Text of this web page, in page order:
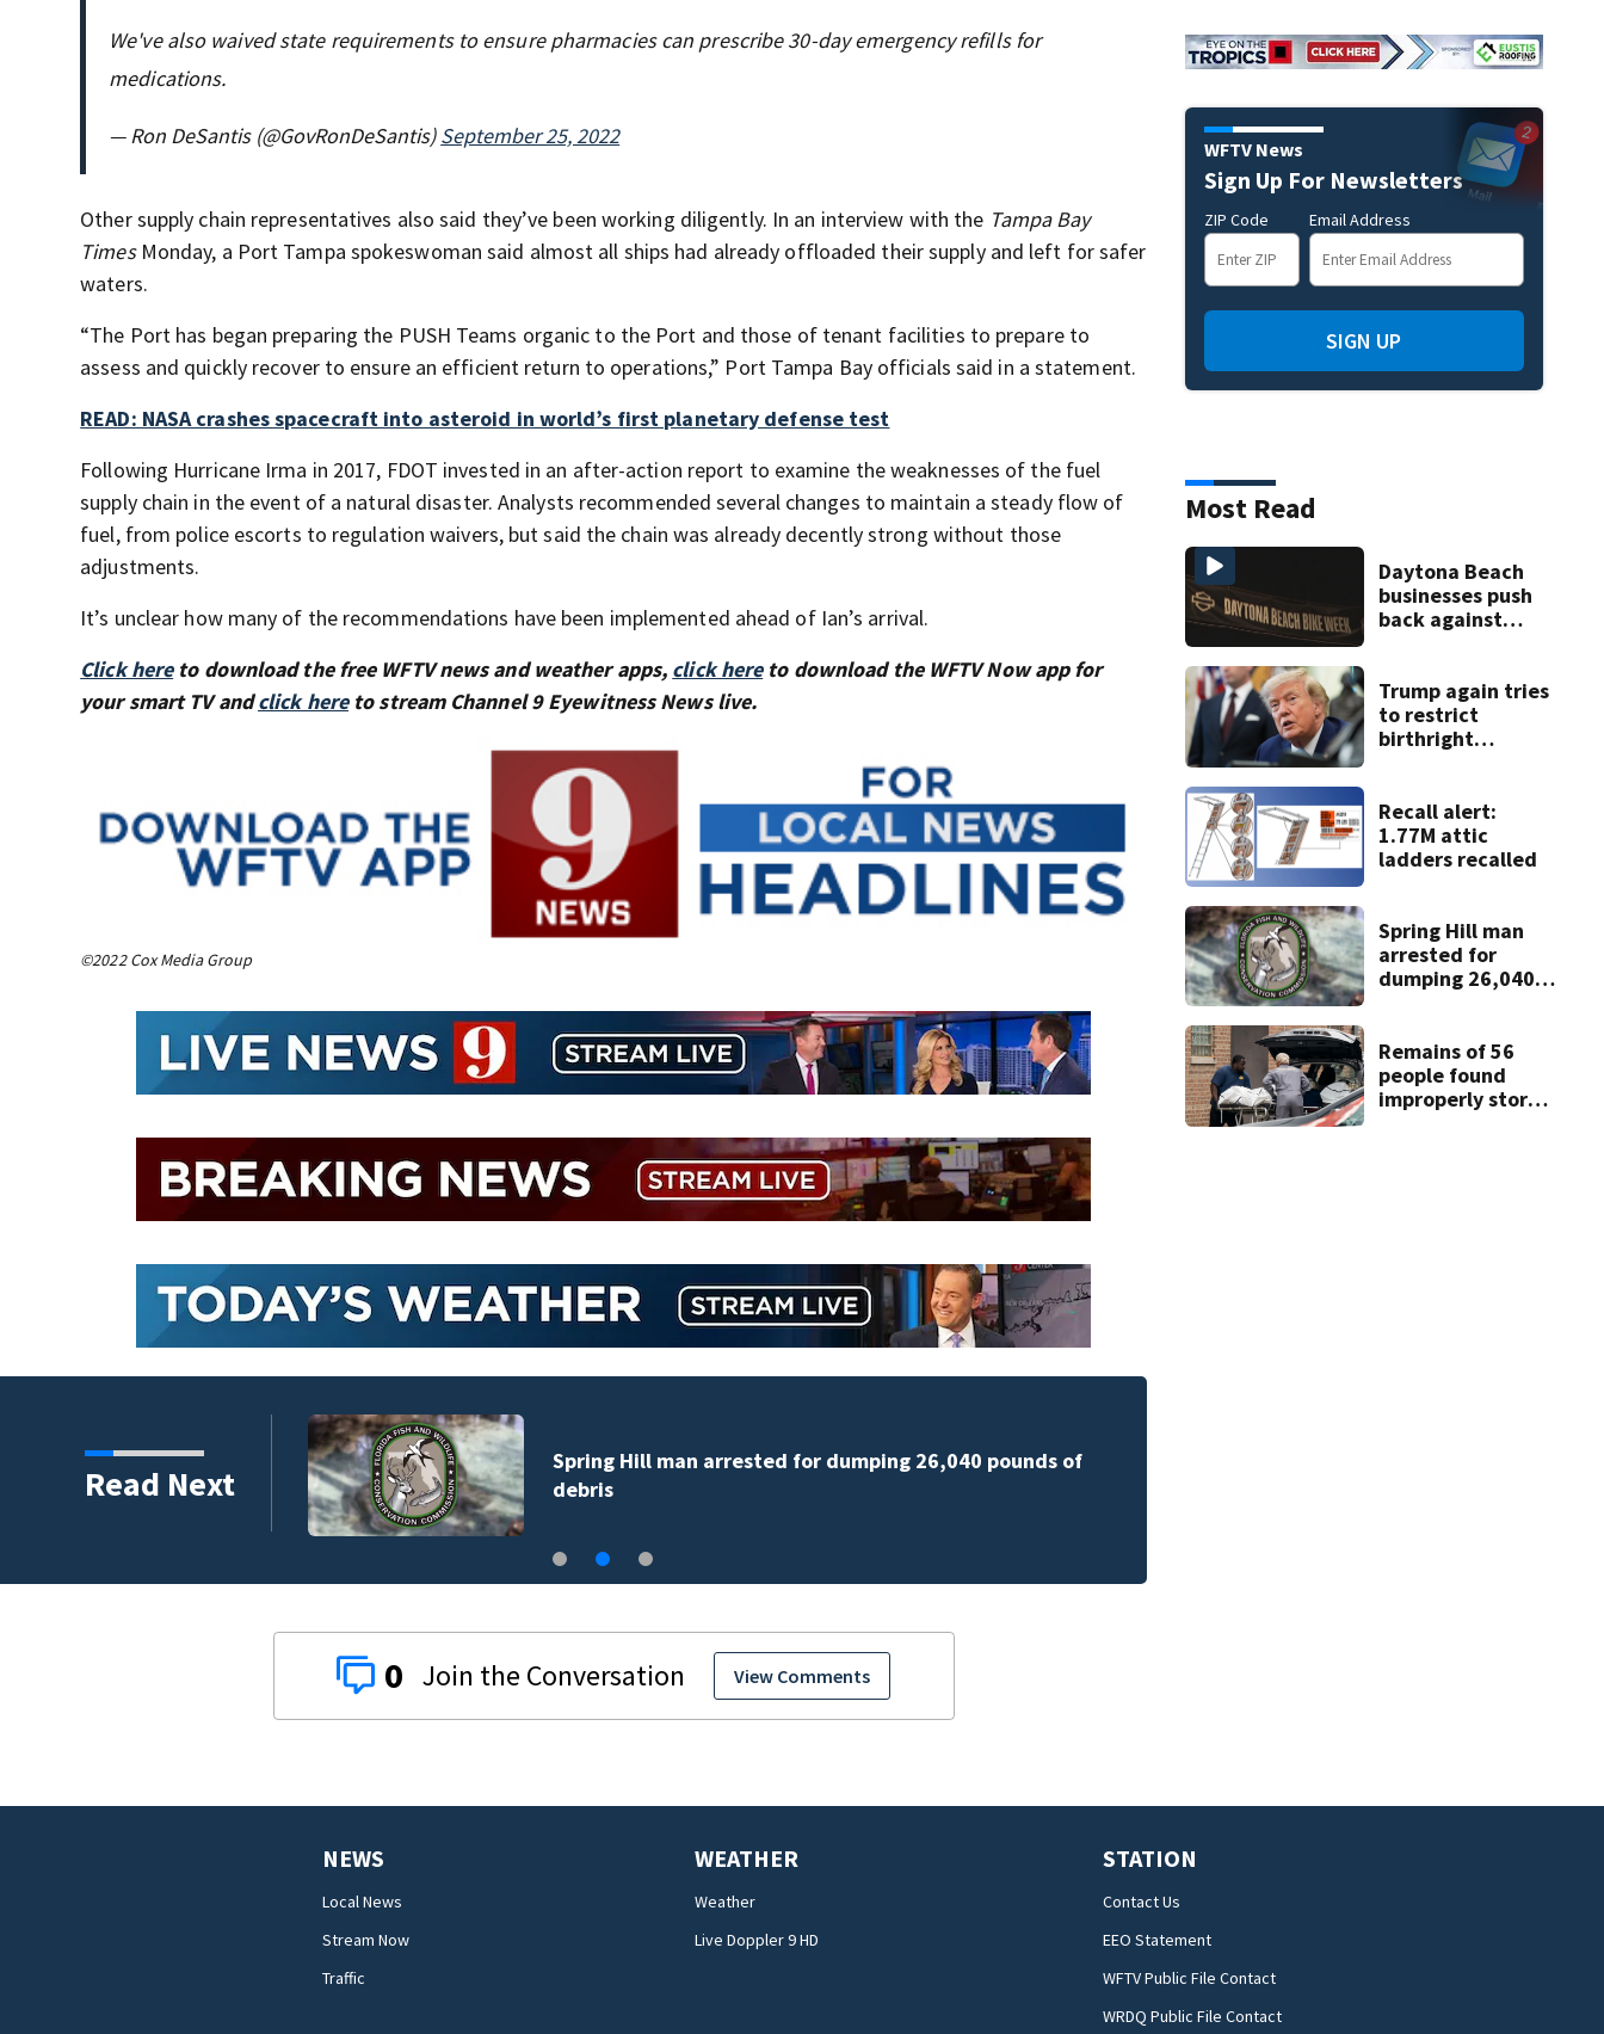
We've also waived state requirements to ensure pharmacies can prescribe 30-day emergency refills for
medications.
— Ron DeSantis (@GovRonDeSantis)September 25, 2022
Other supply chain representatives also said they’ve been working diligently. In an interview with the Tampa Bay
TimesMonday, a Port Tampa spokeswoman said almost all ships had already offloaded their supply and left for safer
waters.
“The Port has began preparing the PUSH Teams organic to the Port and those of tenant facilities to prepare to
assess and quickly recover to ensure an efficient return to operations,” Port Tampa Bay officials said in a statement.
READ: NASA crashes spacecraft into asteroid in world’s first planetary defense test
Following Hurricane Irma in 2017, FDOT invested in an after-action report to examine the weaknesses of the fuel
supply chain in the event of a natural disaster. Analysts recommended several changes to maintain a steady flow of
fuel, from police escorts to regulation waivers, but said the chain was already decently strong without those
adjustments.
It’s unclear how many of the recommendations have been implemented ahead of Ian’s arrival.
Click hereto download the free WFTV news and weather apps, click hereto download the WFTV Now app for
your smart TV andclick hereto stream Channel 9 Eyewitness News live.
©2022 Cox Media Group
Read Next
ambassadors
Spring Hill man arrested for dumping 26,040 pounds of
debris
0 View Comments
WFTV News
Sign Up For Newsletters
ZIP Code Email Address
SIGN UP
Most Read
Daytona Beach
businesses push
back against
Trump again tries
to restrict
birthright
ruling
Recall alert:
1.77M attic
ladders recalled
Spring Hill man
arrested for
dumping 26,040
Remains of 56
people found
improperly stored
NEWS
Local News
Stream Now
Traffic
WEATHER
Weather
Live Doppler 9 HD
STATION
Contact Us
EEO Statement
WFTV Public File Contact
WRDQ Public File Contact